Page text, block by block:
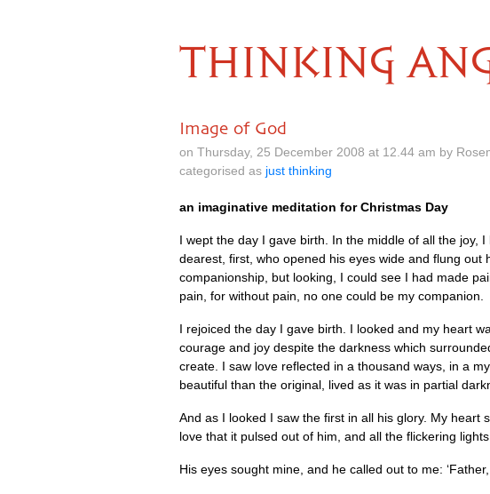
THINKING
Image of God
on Thursday, 25 December 2008 at 12.44 am by
categorised as just thinking
an imaginative meditation for Christmas Day
I wept the day I gave birth. In the middle of all the joy,
dearest, first, who opened his eyes wide and flung
companionship, but looking, I could see I had made
pain, for without pain, no one could be my companion.
I rejoiced the day I gave birth. I looked and my heart
courage and joy despite the darkness which
create. I saw love reflected in a thousand ways, in a
beautiful than the original, lived as it was in partial
And as I looked I saw the first in all his glory. My
love that it pulsed out of him, and all the flickering
His eyes sought mine, and he called out to me: